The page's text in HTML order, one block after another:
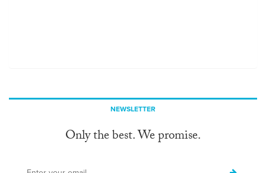
NEWSLETTER
Only the best. We promise.